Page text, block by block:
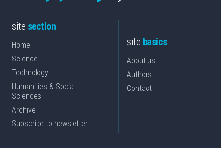
site section
Home
Science
Technology
Humanities & Social
Sciences
Archive
Subscribe to newsletter
site basics
About us
Authors
Contact